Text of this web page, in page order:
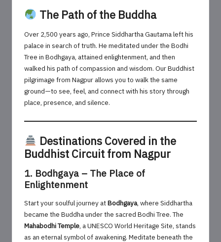
The Path of the Buddha
Over 2,500 years ago, Prince Siddhartha Gautama left his
palace in search of truth. He meditated under the Bodhi
Tree in Bodhgaya, attained enlightenment, and then
walked his path of compassion and wisdom. Our Buddhist
pilgrimage from Nagpur allows you to walk the same
ground—to see, feel, and connect with his story through
place, presence, and silence.
Destinations Covered in the
Buddhist Circuit from Nagpur
1. Bodhgaya – The Place of
Enlightenment
Start your soulful journey atBodhgaya, where Siddhartha
became the Buddha under the sacred Bodhi Tree. The
Mahabodhi Temple, a UNESCO World Heritage Site, stands
as an eternal symbol of awakening. Meditate beneath the